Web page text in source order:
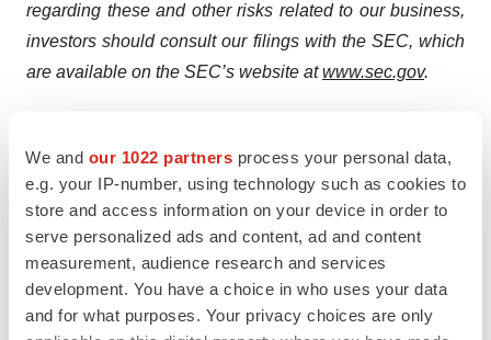
We and our 1022 partners process your personal data,
e.g. your IP-number, using technology such as cookies to
store and access information on your device in order to
serve personalized ads and content, ad and content
measurement, audience research and services
development. You have a choice in who uses your data
and for what purposes. Your privacy choices are only
regarding these and other risks related to our business,
investors should consult our filings with the SEC, which
are available on the SEC’s website atwww.sec.gov.
investigational product candidates. They have not been
approved for use in any medical indication by any
regulatory authority in any jurisdiction and their safety,
efficacy or other desirable attributes, if any, have not
been established in any patient population.
Consequently, none of our product candidates is
approved or available for sale anywhere in the world.